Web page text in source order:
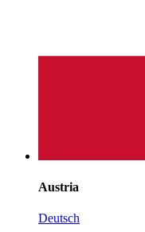
Austria
Deutsch